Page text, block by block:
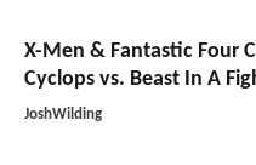
X-Men & Fantastic Four
Cyclops vs. Beast In A
JoshWilding